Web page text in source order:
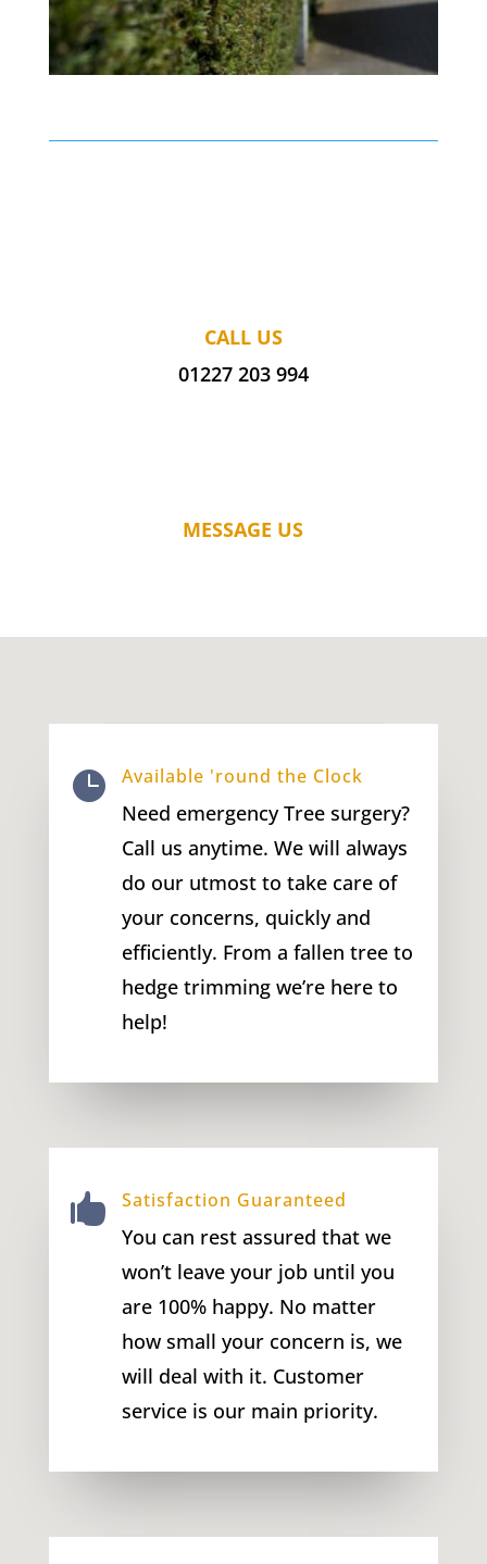
CALL US
01227 203 994
MESSAGE US
 Available 'round the Clock
Need emergency Tree surgery?
Call us anytime. We will always
do our utmost to take care of
your concerns, quickly and
efficiently. From a fallen tree to
hedge trimming we’re here to
help!
 Satisfaction Guaranteed
You can rest assured that we
won’t leave your job until you
are 100% happy. No matter
how small your concern is, we
will deal with it. Customer
service is our main priority.